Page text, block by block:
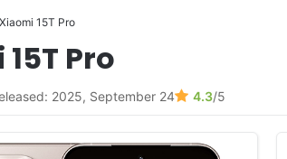
Xiaomi 15T Pro
Pro
2025, September 24 4.3/5